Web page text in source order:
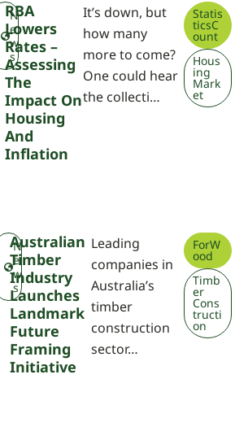
W
P
N
e
w
s
RBA
Lowers
Rates –
Assessing
The
Impact On
Housing
And
Inflation
It’s down, but
how many
more to come?
One could hear
the collecti…
Statis
ticsC
ount
Hous
ing
Mark
et
W
P
N
e
w
s
Australian
Timber
Industry
Launches
Landmark
Future
Framing
Initiative
Leading
companies in
Australia’s
timber
construction
sector…
ForW
ood
Timb
er
Cons
tructi
on